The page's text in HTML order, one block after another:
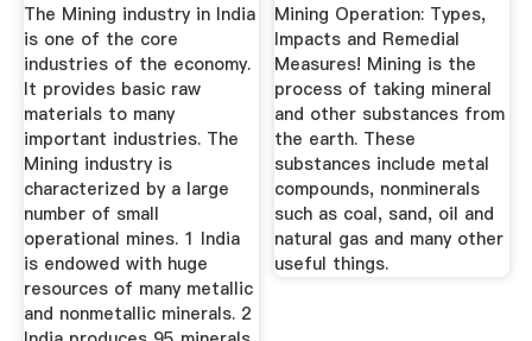
The Mining industry in India
is one of the core
industries of the economy.
It provides basic raw
materials to many
important industries. The
Mining industry is
characterized by a large
number of small
operational mines. 1 India
is endowed with huge
resources of many metallic
and nonmetallic minerals. 2
Mining Operation: Types,
Impacts and Remedial
Measures! Mining is the
process of taking mineral
and other substances from
the earth. These
substances include metal
compounds, nonminerals
such as coal, sand, oil and
natural gas and many other
useful things.